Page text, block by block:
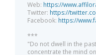
Web: https://
Twitter: https://
Facebook: https://
***
"Do not dwell in the
concentrate the mind